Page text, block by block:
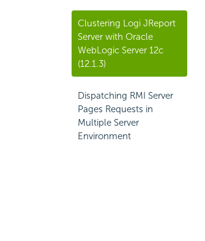
Clustering Logi JReport
Server with Oracle
WebLogic Server 12c
(12.1.3)
Dispatching RMI Server
Pages Requests in
Multiple Server
Environment